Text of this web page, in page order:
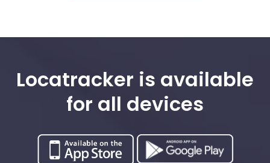
Locatracker is available
for all devices